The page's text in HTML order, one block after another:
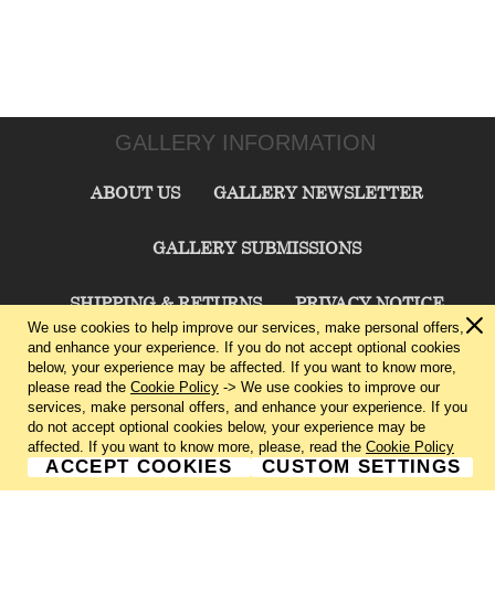
GALLERY INFORMATION
ABOUT US GALLERY NEWSLETTER
GALLERY SUBMISSIONS
SHIPPING & RETURNS PRIVACY NOTICE
TERMS & CONDITIONS CONTACT US
CHARLIE CUMMINGS GALLERY©2026
We use cookies to help improve our services, make personal offers,
and enhance your experience. If you do not accept optional cookies
below, your experience may be affected. If you want to know more,
please read the Cookie Policy -> We use cookies to improve our
services, make personal offers, and enhance your experience. If you
do not accept optional cookies below, your experience may be
affected. If you want to know more, please, read the Cookie Policy
ACCEPT COOKIES CUSTOM SETTINGS